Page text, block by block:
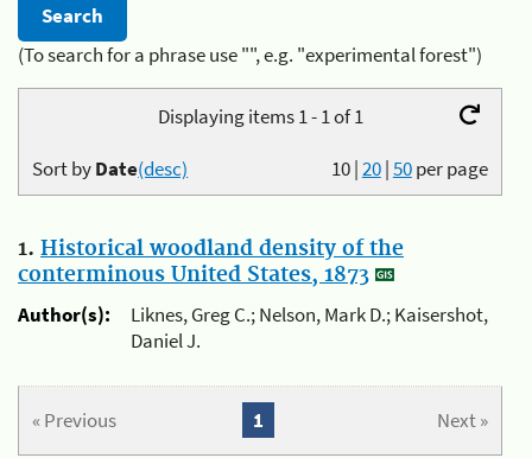
(To search for a phrase use "", e.g. "experimental forest")
Displaying items 1 - 1 of 1
10|20|50per page
Sort byDate(desc)
1. Historical woodland density of the
conterminous United States, 1873
Author(s):
Liknes, Greg C.; Nelson, Mark D.; Kaisershot,
Daniel J.
« Previous Next »
1